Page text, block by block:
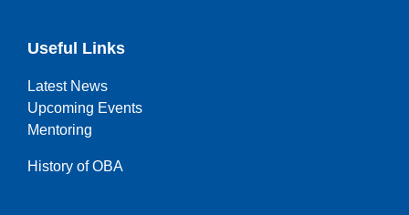
Useful Links
Latest News
Upcoming Events
Mentoring
History of OBA